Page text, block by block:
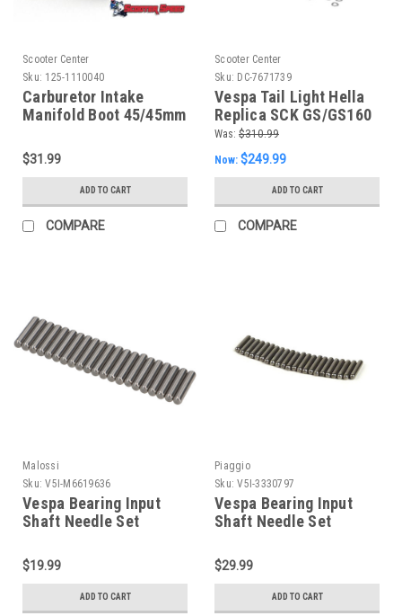
Scooter Center
Sku: 125-1110040
Carburetor Intake
Manifold Boot 45/45mm
$31.99
ADD TO CART
COMPARE
Scooter Center
Sku: DC-7671739
Vespa Tail Light Hella
Replica SCK GS/GS160
German (DC-7671739)
Was: $310.99
Now: $249.99
ADD TO CART
COMPARE
Malossi
Sku: V5I-M6619636
Vespa Bearing Input
Shaft Needle Set
(V5I-M6619636)
$19.99
ADD TO CART
Piaggio
Sku: V5I-3330797
Vespa Bearing Input
Shaft Needle Set
(V5I-3330797)
$29.99
ADD TO CART